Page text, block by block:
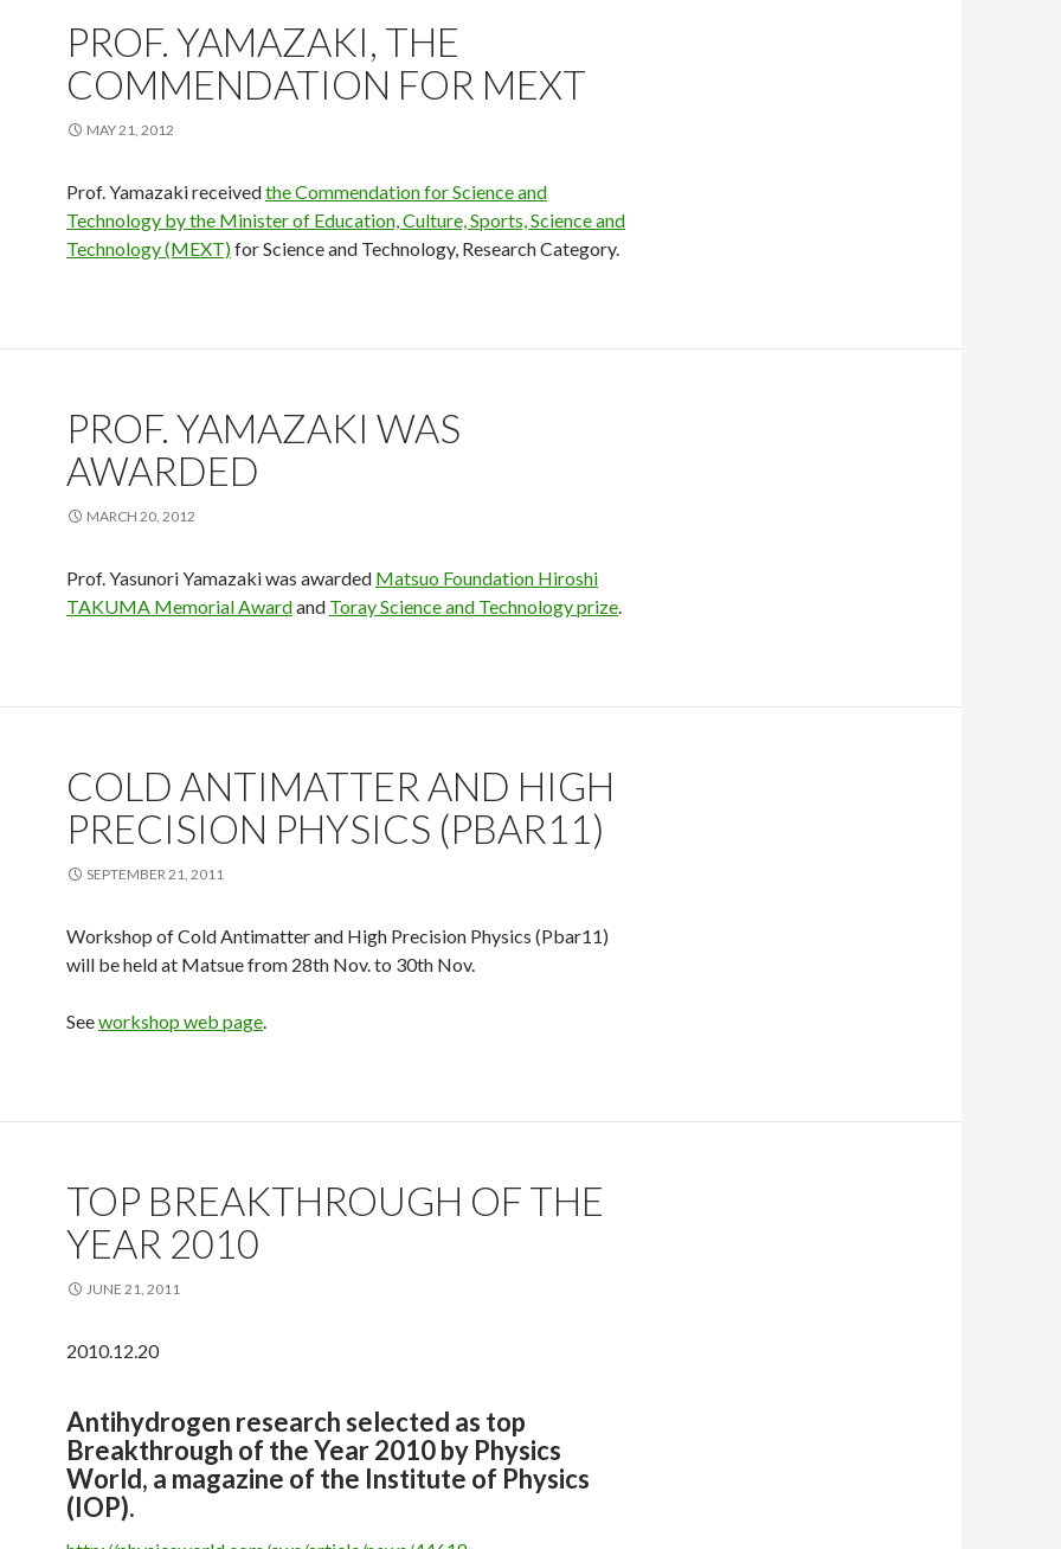
PROF. YAMAZAKI, THE
COMMENDATION FOR MEXT
MAY 21, 2012
Prof. Yamazaki receivedthe Commendation for Science and
Technology by the Minister of Education, Culture, Sports, Science and
Technology (MEXT)for Science and Technology, Research Category.
PROF. YAMAZAKI WAS
AWARDED
MARCH 20, 2012
Prof. Yasunori Yamazaki was awarded Matsuo Foundation Hiroshi
TAKUMA Memorial Awardand Toray Science and Technology prize.
COLD ANTIMATTER AND HIGH
PRECISION PHYSICS (PBAR11)
SEPTEMBER 21, 2011
Workshop of Cold Antimatter and High Precision Physics (Pbar11)
will be held at Matsue from 28th Nov. to 30th Nov.
Seeworkshop web page.
TOP BREAKTHROUGH OF THE
YEAR 2010
JUNE 21, 2011
2010.12.20
Antihydrogen research selected as top
Breakthrough of the Year 2010 by Physics
World, a magazine of the Institute of Physics
(IOP).